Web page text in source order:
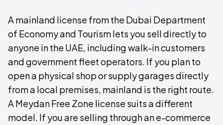
A mainland license from the Dubai Department
of Economy and Tourism lets you sell directly to
anyone in the UAE, including walk-in customers
and government fleet operators. If you plan to
open a physical shop or supply garages directly
from a local premises, mainland is the right route.
A Meydan Free Zone license suits a different
model. If you are selling through an e-commerce